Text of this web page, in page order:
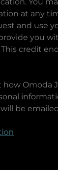
at any
and use
you
credit
how Omoda
be